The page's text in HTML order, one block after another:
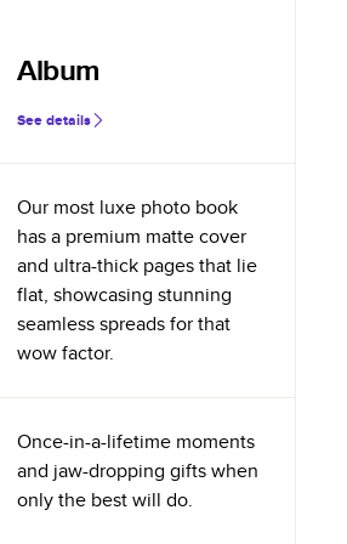
Album
See details
Our most luxe photo book
has a premium matte cover
and ultra-thick pages that lie
flat, showcasing stunning
seamless spreads for that
wow factor.
Once-in-a-lifetime moments
and jaw-dropping gifts when
only the best will do.